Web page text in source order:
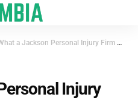
a Jackson Personal Injury Firm Does After You Sign on as a Client
Injury